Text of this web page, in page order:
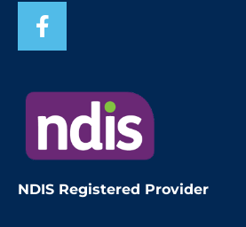
NDIS Registered Provider